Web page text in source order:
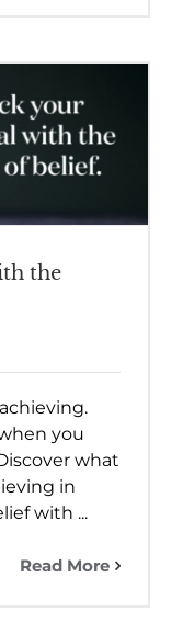
the
you
what
in
with ...
Read More